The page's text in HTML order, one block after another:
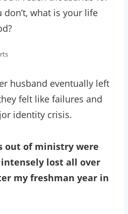
don’t, what is your life
husband eventually left
felt like failures and
identity crisis.
out of ministry were
lost all over
my freshman year in